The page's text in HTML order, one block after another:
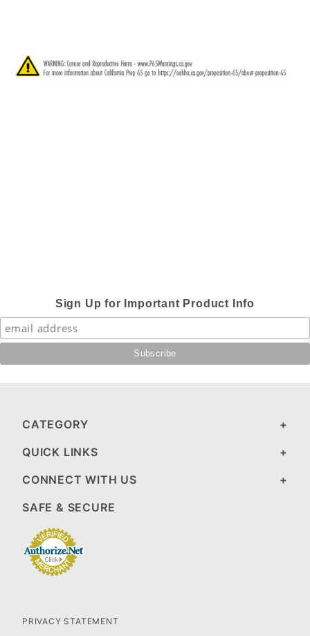
Sign Up for Important Product Info
CATEGORY
QUICK LINKS
CONNECT WITH US
SAFE & SECURE
PRIVACY STATEMENT